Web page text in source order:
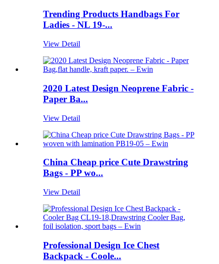
Trending Products Handbags For
Ladies - NL 19-...
View Detail
2020 Latest Design Neoprene Fabric -
Paper Ba...
View Detail
China Cheap price Cute Drawstring
Bags - PP wo...
View Detail
Professional Design Ice Chest
Backpack - Coole...